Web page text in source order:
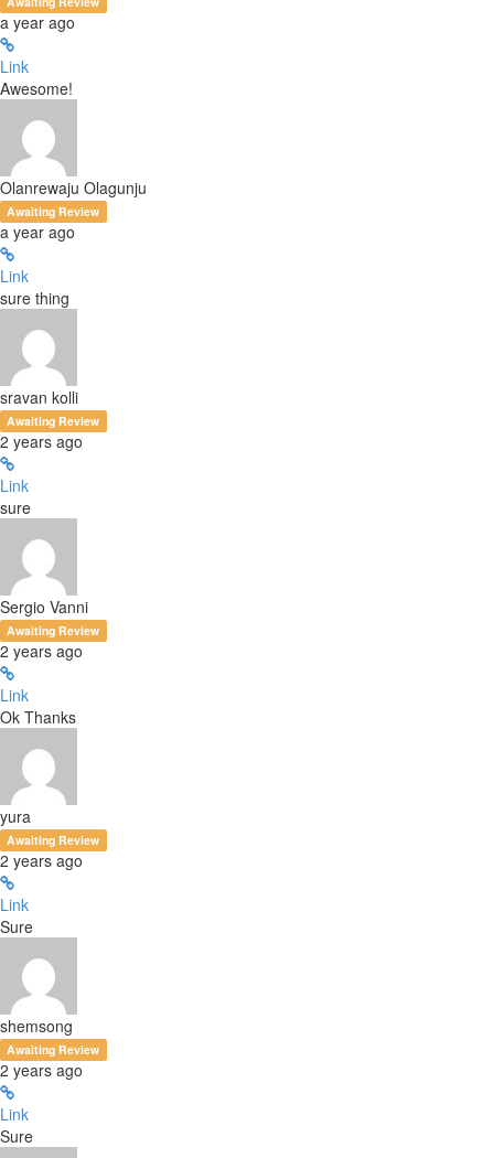
a year ago
Link
Awesome!
Olanrewaju Olagunju
Awaiting Review
a year ago
Link
sure thing
sravan kolli
Awaiting Review
2 years ago
Link
sure
Sergio Vanni
Awaiting Review
2 years ago
Link
Ok Thanks
yura
Awaiting Review
2 years ago
Link
Sure
shemsong
Awaiting Review
2 years ago
Link
Sure